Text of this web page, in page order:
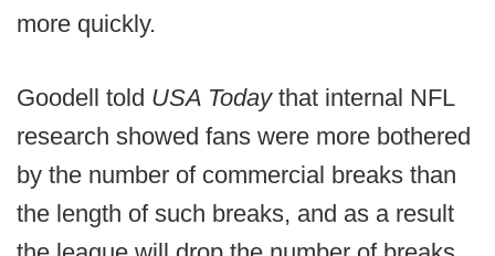
more quickly.
Goodell told USA Today that internal NFL
research showed fans were more bothered
by the number of commercial breaks than
the length of such breaks, and as a result